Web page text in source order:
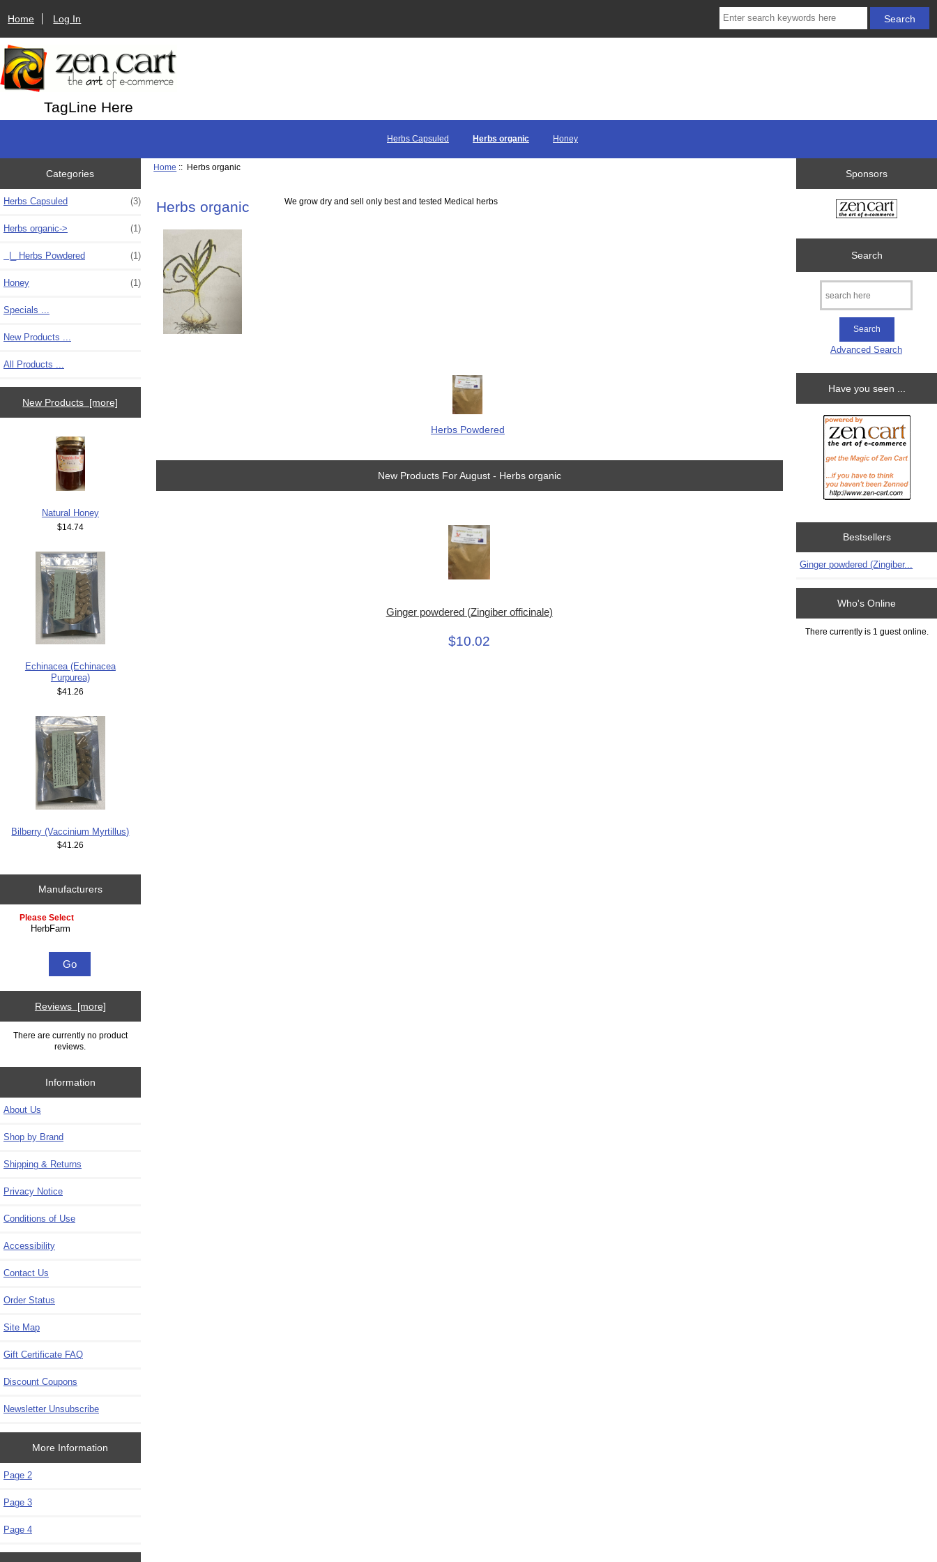
Home Log In
TagLine Here
Herbs Capsuled Herbs organic Honey
Categories
Herbs Capsuled (3)
Herbs organic-> (1)
|_ Herbs Powdered (1)
Honey (1)
Specials ...
New Products ...
All Products ...
New Products [more]
Natural Honey
$14.74
Echinacea (Echinacea
Purpurea)
$41.26
Bilberry (Vaccinium Myrtillus)
$41.26
Manufacturers
Please select ...
Reviews [more]
There are currently no product
reviews.
Information
About Us
Shop by Brand
Shipping & Returns
Privacy Notice
Conditions of Use
Accessibility
Contact Us
Order Status
Site Map
Gift Certificate FAQ
Discount Coupons
Newsletter Unsubscribe
More Information
Page 2
Page 3
Page 4
Home :: Herbs organic
Herbs organic We grow dry and sell only best and tested Medical herbs
Herbs Powdered
New Products For August - Herbs organic
Ginger powdered (Zingiber officinale)
$10.02
Sponsors
Search
Advanced Search
Have you seen ...
Bestsellers
Ginger powdered (Zingiber...
Who's Online
There currently is 1 guest online.